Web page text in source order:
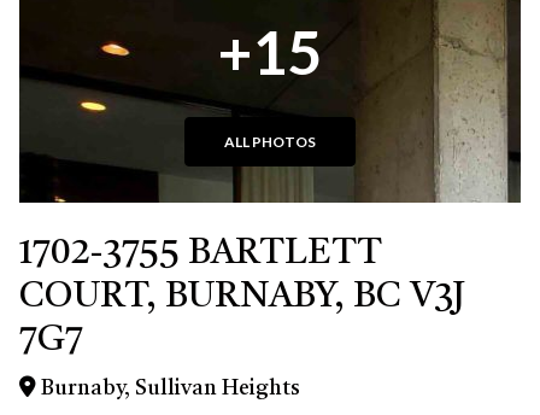
+15
ALL PHOTOS
1702-3755 BARTLETT
COURT, BURNABY, BC V3J
7G7
Burnaby, Sullivan Heights